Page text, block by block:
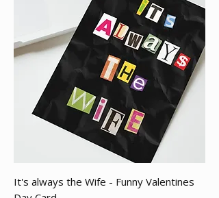
It's always the Wife - Funny Valentines